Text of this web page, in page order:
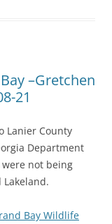
–Gretchen
21
Lanier County
Department
not being
Lakeland.
Bay Wildlife